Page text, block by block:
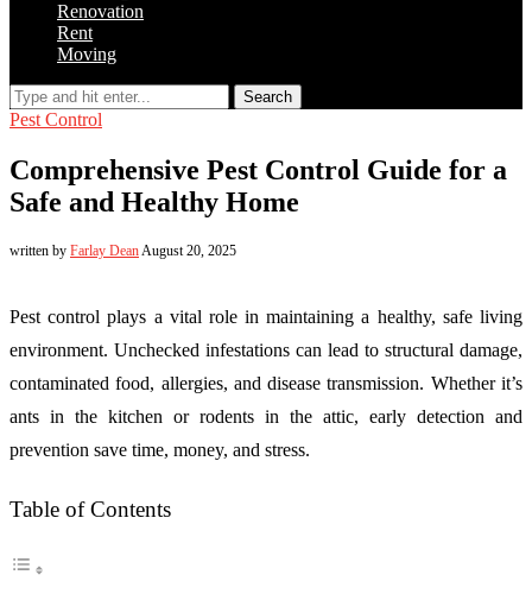
Renovation
Rent
Moving
Search
Pest Control
Comprehensive Pest Control Guide for a
Safe and Healthy Home
written by Farlay DeanAugust 20, 2025
Pest control plays a vital role in maintaining a healthy, safe living
environment. Unchecked infestations can lead to structural damage,
contaminated food, allergies, and disease transmission. Whether it’s
ants in the kitchen or rodents in the attic, early detection and
prevention save time, money, and stress.
Table of Contents